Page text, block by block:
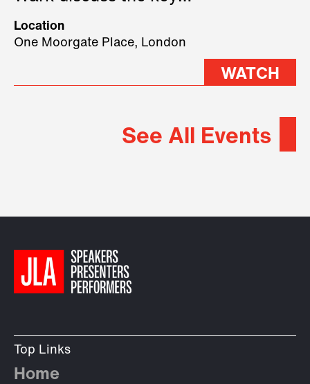
2026.
Location
One Moorgate Place, London
WATCH
See All Events
Top Links
Home